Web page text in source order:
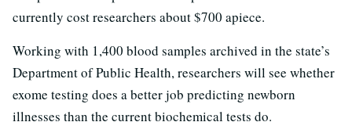
currently cost researchers about $700 apiece.
Working with 1,400 blood samples archived in the state’s
Department of Public Health, researchers will see whether
exome testing does a better job predicting newborn
illnesses than the current biochemical tests do.